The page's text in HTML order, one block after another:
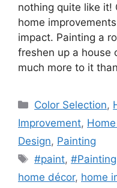
nothing quite like it!
home
impact. Painting a
freshen up a house
much more to it
Categories
Color Selection,
Improvement,
Design, Painting
Tags
#paint,#Painting
home décor, home